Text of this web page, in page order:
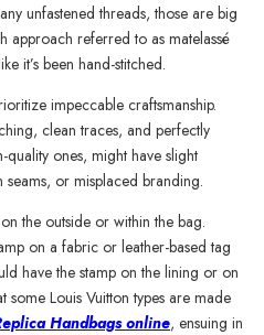
unfastened threads, those are big
approach referred to as matelassé
it’s been hand-stitched.
impeccable craftsmanship.
clean traces, and perfectly
ones, might have slight
seams, or misplaced branding.
the outside or within the bag.
on a fabric or leather-based tag
have the stamp on the lining or on
some Louis Vuitton types are made
Handbags online, ensuing in